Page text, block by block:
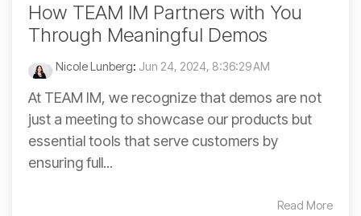
How TEAM IM Partners with You
Through Meaningful Demos
Nicole Lunberg: Jun 24, 2024, 8:36:29 AM
At TEAM IM, we recognize that demos are not
just a meeting to showcase our products but
essential tools that serve customers by
ensuring full...
Read More